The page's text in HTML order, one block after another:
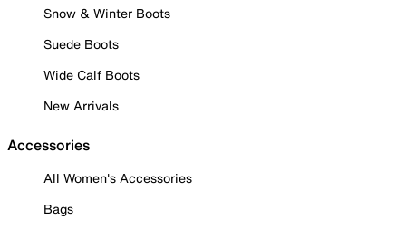
Snow & Winter Boots
Suede Boots
Wide Calf Boots
New Arrivals
Accessories
All Women's Accessories
Bags